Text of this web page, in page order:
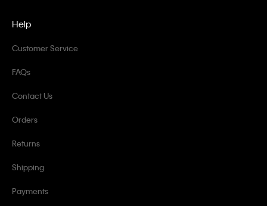
Help
Customer Service
FAQs
Contact Us
Orders
Returns
Shipping
Payments